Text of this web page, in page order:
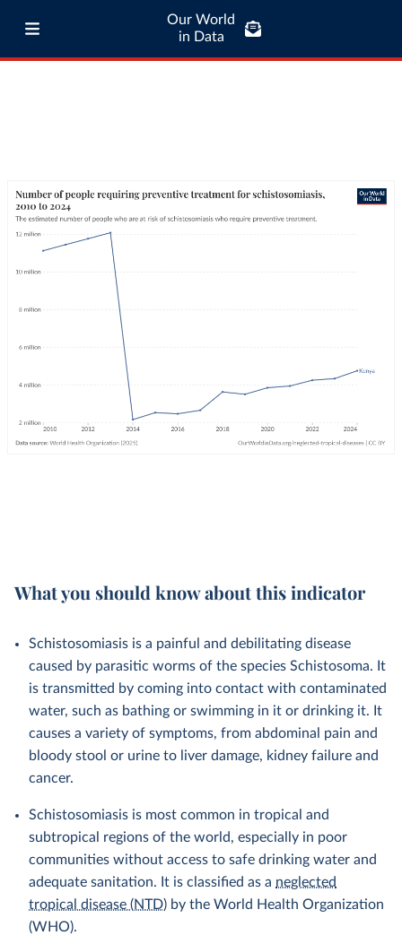
Our World
in Data
What you should know about this indicator
Schistosomiasis is a painful and debilitating disease
caused by parasitic worms of the species Schistosoma. It
is transmitted by coming into contact with contaminated
water, such as bathing or swimming in it or drinking it. It
causes a variety of symptoms, from abdominal pain and
bloody stool or urine to liver damage, kidney failure and
cancer.
Schistosomiasis is most common in tropical and
subtropical regions of the world, especially in poor
communities without access to safe drinking water and
adequate sanitation. It is classified as a neglected
tropical disease (NTD) by the World Health Organization
(WHO).